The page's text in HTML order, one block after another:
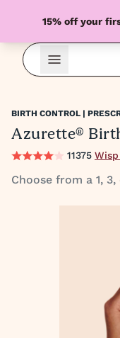
15% off your
Open Menu
BIRTH CONTROL |
Azurette®
11375
Choose from a 1,